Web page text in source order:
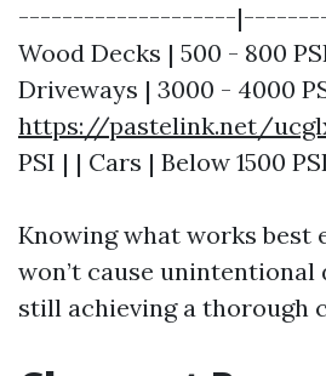
--------------------
Wood Decks | 500 - 800
Driveways | 3000 - 4000
https://pastelink.net/
PSI | | Cars | Below 1500
Knowing what works best
won’t cause unintentional
still achieving a thorough